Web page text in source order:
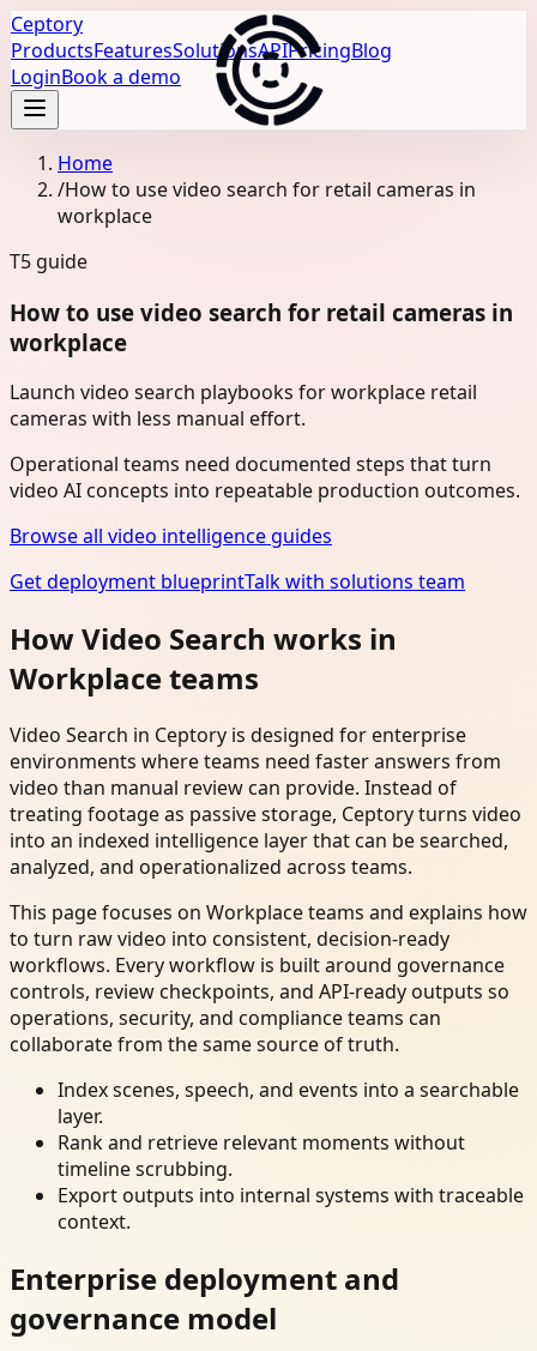
Ceptory
ProductsFeaturesSolutionsAPIPricingBlog
LoginBook a demo
Home
/How to use video search for retail cameras in
workplace
T5 guide
How to use video search for retail cameras in
workplace
Launch video search playbooks for workplace retail
cameras with less manual effort.
Operational teams need documented steps that turn
video AI concepts into repeatable production outcomes.
Browse all video intelligence guides
Get deployment blueprintTalk with solutions team
How Video Search works in
Workplace teams
Video Search in Ceptory is designed for enterprise
environments where teams need faster answers from
video than manual review can provide. Instead of
treating footage as passive storage, Ceptory turns video
into an indexed intelligence layer that can be searched,
analyzed, and operationalized across teams.
This page focuses on Workplace teams and explains how
to turn raw video into consistent, decision-ready
workflows. Every workflow is built around governance
controls, review checkpoints, and API-ready outputs so
operations, security, and compliance teams can
collaborate from the same source of truth.
Index scenes, speech, and events into a searchable
layer.
Rank and retrieve relevant moments without
timeline scrubbing.
Export outputs into internal systems with traceable
context.
Enterprise deployment and
governance model